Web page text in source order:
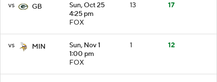
vs GB
Sun, Oct 25
4:25 pm
FOX
13 17
vs MIN
Sun, Nov 1
1:00 pm
FOX
1 12